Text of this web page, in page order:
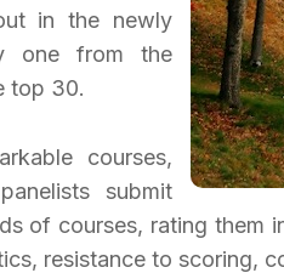
in the newly
one from the
top 30.
courses,
submit
of courses, rating them
resistance to scoring,